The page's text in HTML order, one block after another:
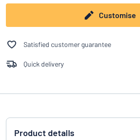
Customise
Satisfied customer guarantee
Quick delivery
Product details